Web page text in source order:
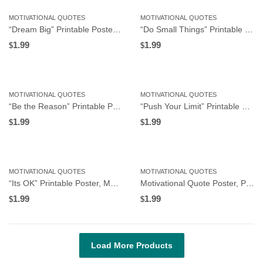
MOTIVATIONAL QUOTES
$1.99
MOTIVATIONAL QUOTES
$1.99
MOTIVATIONAL QUOTES
$1.99
MOTIVATIONAL QUOTES
$1.99
MOTIVATIONAL QUOTES
$1.99
MOTIVATIONAL QUOTES
$1.99
Load More Products